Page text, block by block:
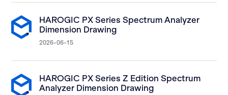
HAROGIC PX Series Spectrum Analyzer
Dimension Drawing
2026-06-15
HAROGIC PX Series Z Edition Spectrum
Analyzer Dimension Drawing